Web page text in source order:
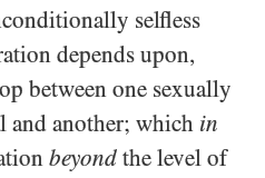
selfless
depends upon,
between one sexually
another; which in
beyond the level of